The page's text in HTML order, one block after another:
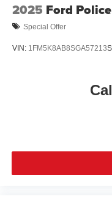
2025 Ford
Special Offer
VIN: 1FM5K8AB8SGA57213